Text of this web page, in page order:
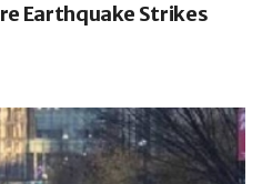
Earthquake Strikes